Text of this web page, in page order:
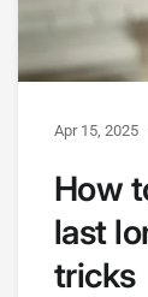
Apr 15, 2025
How
last
tricks